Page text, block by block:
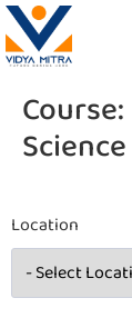
Course:
Science
Location